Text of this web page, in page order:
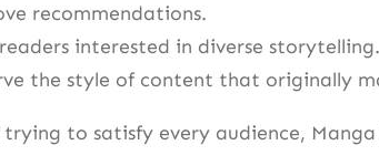
recommendations.
interested in diverse storytelling.
the style of content that originally
to satisfy every audience,